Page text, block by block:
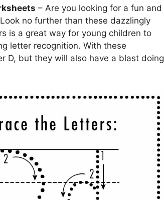
– Are you looking for a fun and
no further than these dazzlingly
is a great way for young children to
letter recognition. With these
D, but they will also have a blast doing